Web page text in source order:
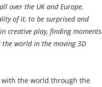
over the UK and Europe,
of it, to be surprised and
creative play, finding moments
world in the moving 3D
with the world through the